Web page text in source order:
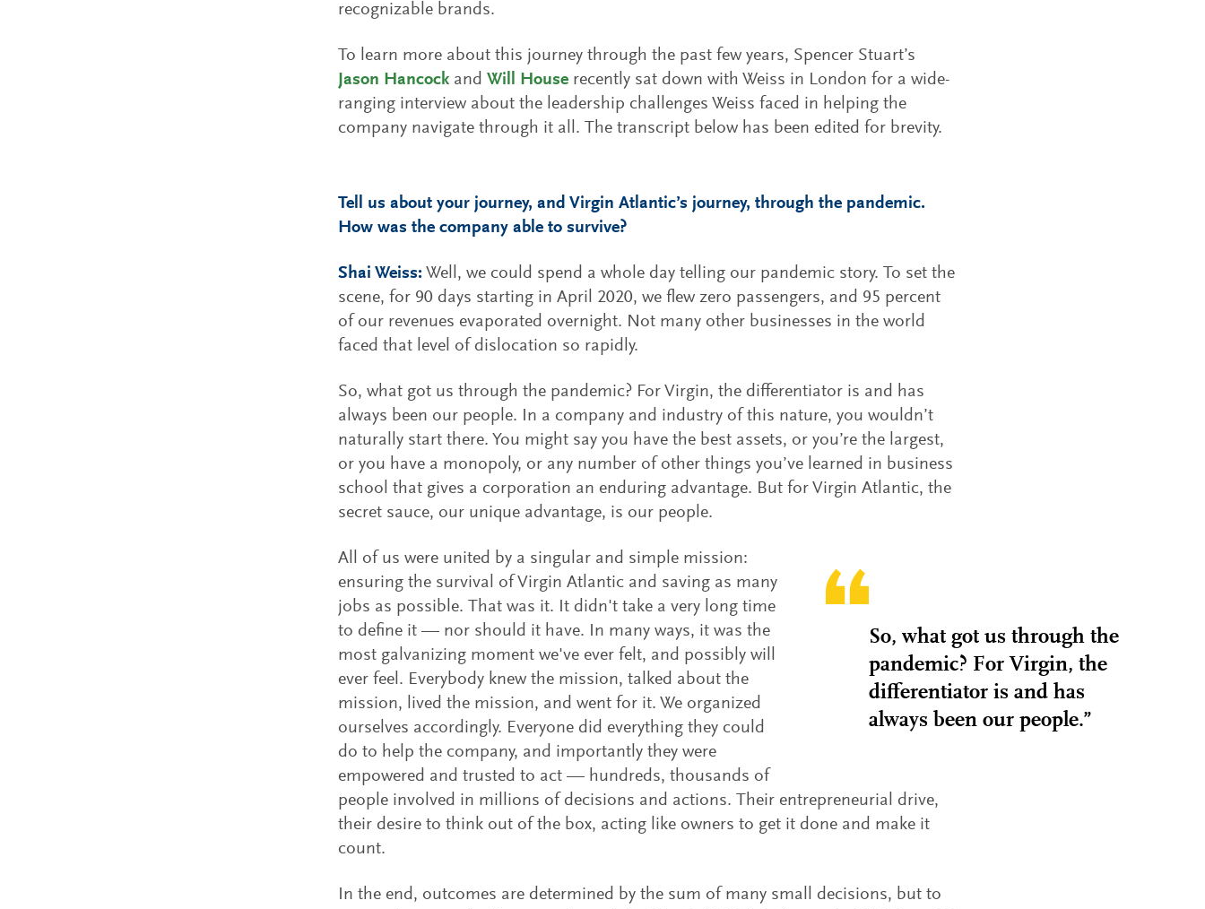
recognizable brands.
To learn more about this journey through the past few years, Spencer Stuart’s
Jason Hancock and Will House recently sat down with Weiss in London for a wide-
ranging interview about the leadership challenges Weiss faced in helping the
company navigate through it all. The transcript below has been edited for brevity.
Tell us about your journey, and Virgin Atlantic’s journey, through the pandemic.
How was the company able to survive?
Shai Weiss: Well, we could spend a whole day telling our pandemic story. To set the
scene, for 90 days starting in April 2020, we flew zero passengers, and 95 percent
of our revenues evaporated overnight. Not many other businesses in the world
faced that level of dislocation so rapidly.
So, what got us through the pandemic? For Virgin, the differentiator is and has
always been our people. In a company and industry of this nature, you wouldn’t
naturally start there. You might say you have the best assets, or you’re the largest,
or you have a monopoly, or any number of other things you’ve learned in business
school that gives a corporation an enduring advantage. But for Virgin Atlantic, the
secret sauce, our unique advantage, is our people.
So, what got us through the
pandemic? For Virgin, the
differentiator is and has
always been our people.”
All of us were united by a singular and simple mission:
ensuring the survival of Virgin Atlantic and saving as many
jobs as possible. That was it. It didn't take a very long time
to define it — nor should it have. In many ways, it was the
most galvanizing moment we've ever felt, and possibly will
ever feel. Everybody knew the mission, talked about the
mission, lived the mission, and went for it. We organized
ourselves accordingly. Everyone did everything they could
do to help the company, and importantly they were
empowered and trusted to act — hundreds, thousands of
people involved in millions of decisions and actions. Their entrepreneurial drive,
their desire to think out of the box, acting like owners to get it done and make it
count.
In the end, outcomes are determined by the sum of many small decisions, but to